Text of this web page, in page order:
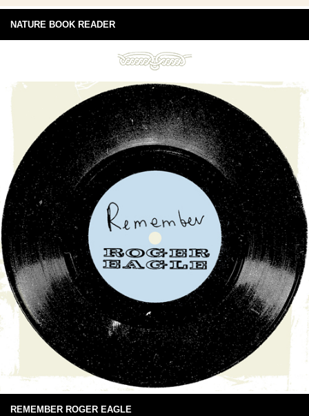
NATURE BOOK READER
REMEMBER ROGER EAGLE